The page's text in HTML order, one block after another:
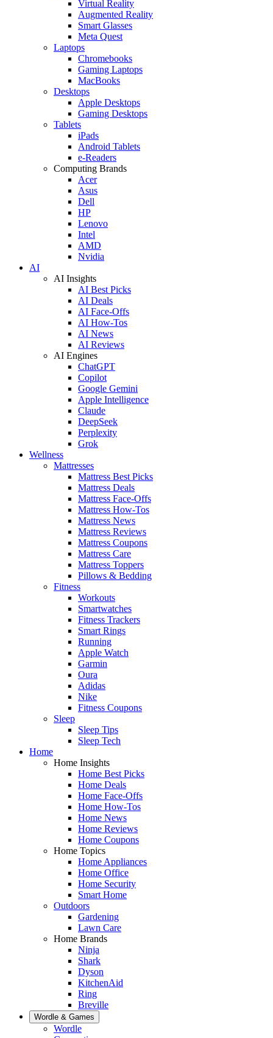
Virtual Reality
Augmented Reality
Smart Glasses
Meta Quest
Laptops
Chromebooks
Gaming Laptops
MacBooks
Desktops
Apple Desktops
Gaming Desktops
Tablets
iPads
Android Tablets
e-Readers
Computing Brands
Acer
Asus
Dell
HP
Lenovo
Intel
AMD
Nvidia
AI
AI Insights
AI Best Picks
AI Deals
AI Face-Offs
AI How-Tos
AI News
AI Reviews
AI Engines
ChatGPT
Copilot
Google Gemini
Apple Intelligence
Claude
DeepSeek
Perplexity
Grok
Wellness
Mattresses
Mattress Best Picks
Mattress Deals
Mattress Face-Offs
Mattress How-Tos
Mattress News
Mattress Reviews
Mattress Coupons
Mattress Care
Mattress Toppers
Pillows & Bedding
Fitness
Workouts
Smartwatches
Fitness Trackers
Smart Rings
Running
Apple Watch
Garmin
Oura
Adidas
Nike
Fitness Coupons
Sleep
Sleep Tips
Sleep Tech
Home
Home Insights
Home Best Picks
Home Deals
Home Face-Offs
Home How-Tos
Home News
Home Reviews
Home Coupons
Home Topics
Home Appliances
Home Office
Home Security
Smart Home
Outdoors
Gardening
Lawn Care
Home Brands
Ninja
Shark
Dyson
KitchenAid
Ring
Breville
Wordle & Games
Wordle